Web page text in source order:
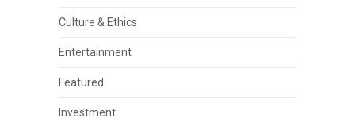
Culture & Ethics
Entertainment
Featured
Investment